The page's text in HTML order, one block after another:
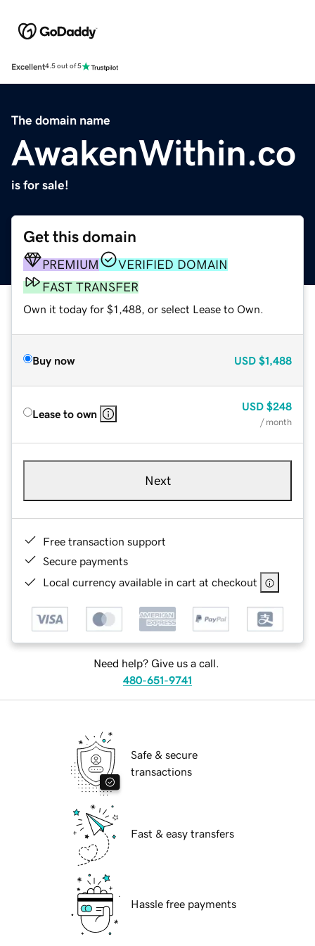
Excellent4.5 out of 5
The domain name
AwakenWithin.co
is for sale!
Get this domain
PREMIUM
VERIFIED DOMAIN
FAST TRANSFER
Own it today for $1,488, or select Lease to Own.
Buy now USD $1,488
Lease to own
USD $248
/ month
Next
Free transaction support
Secure payments
Local currency available in cart at checkout
Need help? Give us a call.
480-651-9741
Safe & secure
transactions
Fast & easy transfers
Hassle free payments